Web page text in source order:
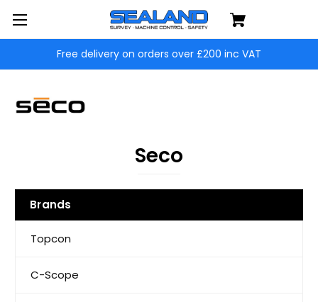
Free delivery on orders over £200 inc VAT
Seco
Brands
Topcon
C-Scope